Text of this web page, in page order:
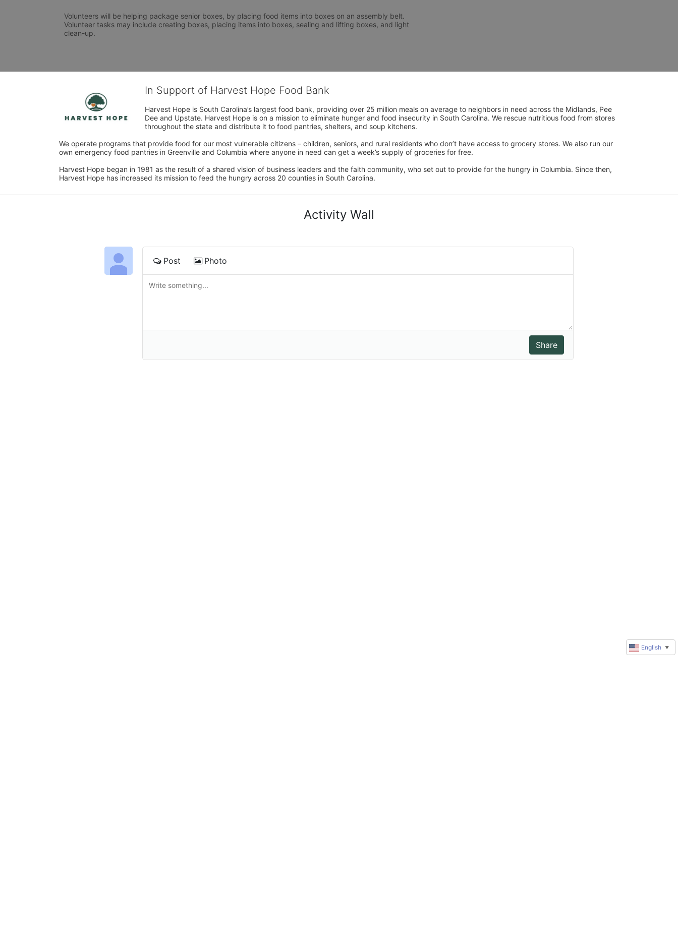
Volunteers will be helping package senior boxes, by placing food items into boxes on an assembly belt.
Volunteer tasks may include creating boxes, placing items into boxes, sealing and lifting boxes, and light
clean-up.
In Support of Harvest Hope Food Bank
Harvest Hope is South Carolina’s largest food bank, providing over 25 million meals on average to neighbors in need across the Midlands, Pee
Dee and Upstate. Harvest Hope is on a mission to eliminate hunger and food insecurity in South Carolina. We rescue nutritious food from stores
throughout the state and distribute it to food pantries, shelters, and soup kitchens.
We operate programs that provide food for our most vulnerable citizens – children, seniors, and rural residents who don’t have access to grocery stores. We also run our
own emergency food pantries in Greenville and Columbia where anyone in need can get a week’s supply of groceries for free.
Harvest Hope began in 1981 as the result of a shared vision of business leaders and the faith community, who set out to provide for the hungry in Columbia. Since then,
Harvest Hope has increased its mission to feed the hungry across 20 counties in South Carolina.
Activity Wall
Post Photo
English ▼